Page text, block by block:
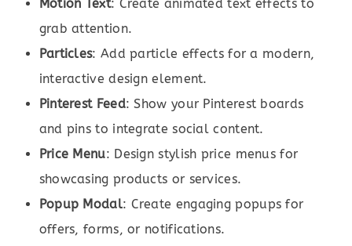
Motion Text: Create animated text effects to
grab attention.
Particles: Add particle effects for a modern,
interactive design element.
Pinterest Feed: Show your Pinterest boards
and pins to integrate social content.
Price Menu: Design stylish price menus for
showcasing products or services.
Popup Modal: Create engaging popups for
offers, forms, or notifications.